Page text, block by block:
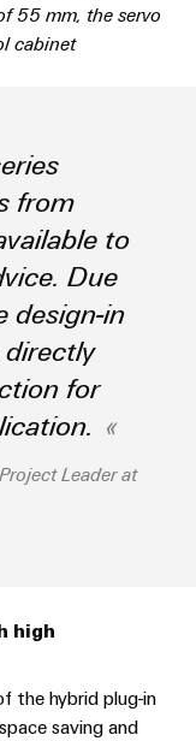
55 mm, the servo
cabinet
from
to
Due
design-in
for
Leader at
high
the hybrid plug-in
saving and